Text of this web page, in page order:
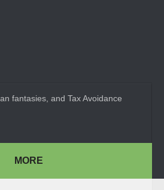
fantasies, and Tax Avoidance
MORE